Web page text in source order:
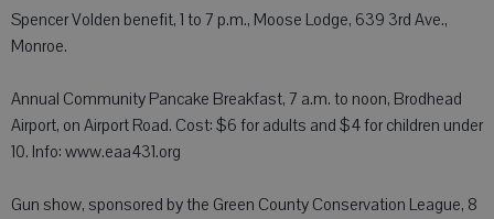
Spencer Volden benefit, 1 to 7 p.m., Moose Lodge, 639 3rd Ave.,
Monroe.
Annual Community Pancake Breakfast, 7 a.m. to noon, Brodhead
Airport, on Airport Road. Cost: $6 for adults and $4 for children under
10. Info: www.eaa431.org
Gun show, sponsored by the Green County Conservation League, 8